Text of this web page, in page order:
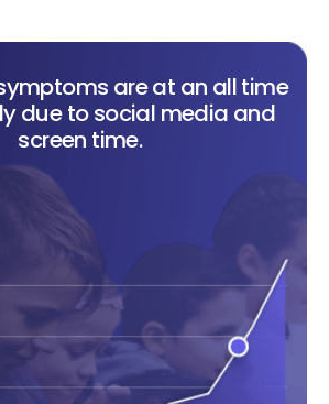
are at an all time
due to social media and
screen time.